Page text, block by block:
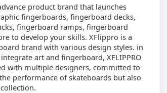
product brand that launches
fingerboards, fingerboard decks,
fingerboard ramps, fingerboard
to develop your skills. XFlippro is a
brand with various design styles. in
art and fingerboard, XFLIPPRO
with multiple designers, committed to
performance of skateboards but also